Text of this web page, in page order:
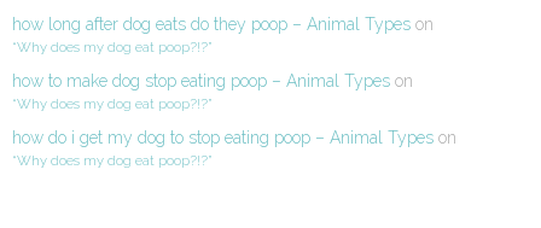
how long after dog eats do they poop – Animal Types on
“Why does my dog eat poop?!?”
how to make dog stop eating poop – Animal Types on
“Why does my dog eat poop?!?”
how do i get my dog to stop eating poop – Animal Types on
“Why does my dog eat poop?!?”